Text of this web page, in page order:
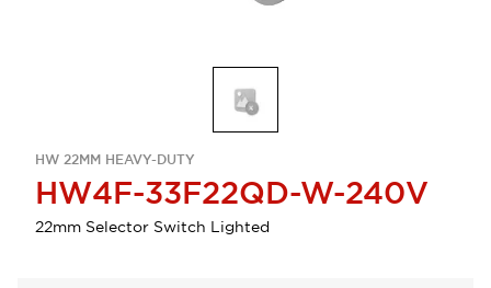
HW 22MM HEAVY-DUTY
HW4F-33F22QD-W-240V
22mm Selector Switch Lighted